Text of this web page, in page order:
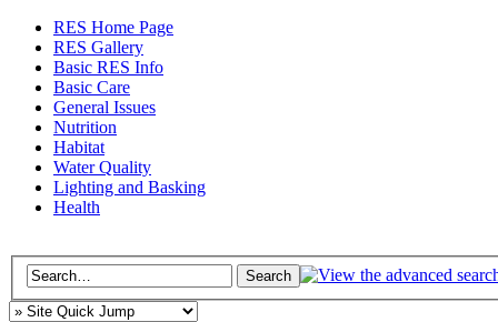
RES Home Page
RES Gallery
Basic RES Info
Basic Care
General Issues
Nutrition
Habitat
Water Quality
Lighting and Basking
Health